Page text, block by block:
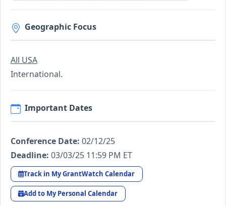
Geographic Focus
All USA
International.
Important Dates
Conference Date: 02/12/25
Deadline: 03/03/25 11:59 PM ET
Track in My GrantWatch Calendar
Add to My Personal Calendar